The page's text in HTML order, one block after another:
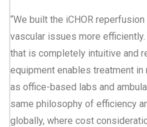
“We built the iCHOR
vascular issues more
that is completely intuitive and
equipment enables treatment
as office-based labs and
same philosophy of efficiency
globally, where cost